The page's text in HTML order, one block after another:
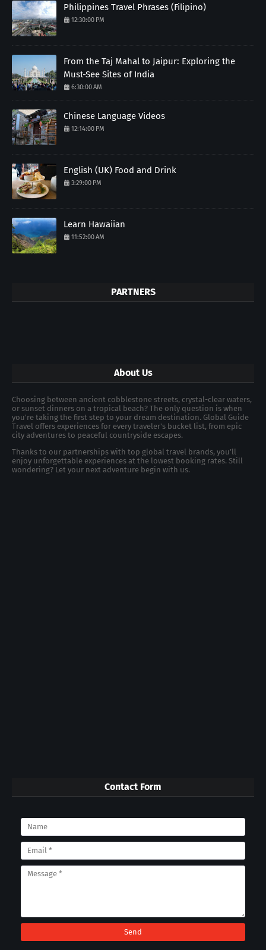
Philippines Travel Phrases (Filipino)
12:30:00 PM
From the Taj Mahal to Jaipur: Exploring the
Must-See Sites of India
6:30:00 AM
Chinese Language Videos
12:14:00 PM
English (UK) Food and Drink
3:29:00 PM
Learn Hawaiian
11:52:00 AM
PARTNERS
About Us
Choosing between ancient cobblestone streets, crystal-clear waters,
or sunset dinners on a tropical beach? The only question is when
you're taking the first step to your dream destination. Global Guide
Travel offers experiences for every traveler's bucket list, from epic
city adventures to peaceful countryside escapes.
Thanks to our partnerships with top global travel brands, you’ll
enjoy unforgettable experiences at the lowest booking rates. Still
wondering? Let your next adventure begin with us.
Contact Form